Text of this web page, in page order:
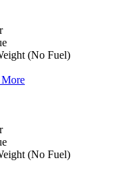
(No Fuel)
(No Fuel)